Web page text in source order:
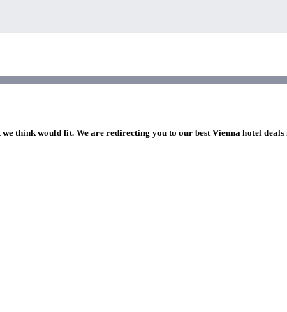
think would fit. We are redirecting you to our best Vienna hotel deals